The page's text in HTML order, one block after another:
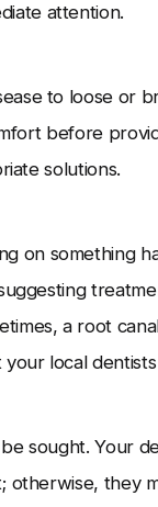
attention.
to loose or
before
solutions.
on something
a root
local
sought. Your
otherwise, they